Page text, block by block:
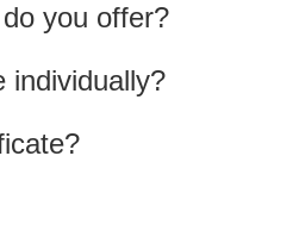
you offer?
individually?